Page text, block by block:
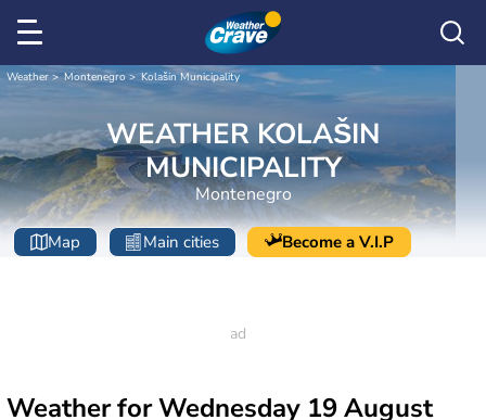
Weather Montenegro Kolašin Municipality
WEATHER KOLAŠIN
MUNICIPALITY
Montenegro
Map Main cities Become a V.I.P
Weather forWednesday 19 August